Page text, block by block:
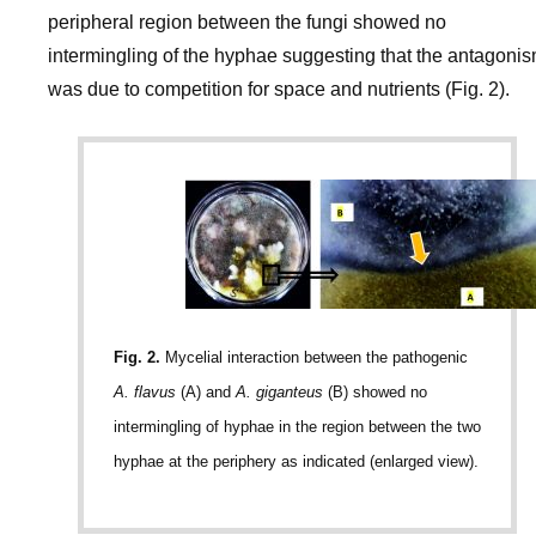
peripheral region between the fungi showed no
intermingling of the hyphae suggesting that the
was due to competition for space and nutrients (Fig. 2).
Fig. 2. Mycelial interaction between the pathogenic
A. flavus (A) andA. giganteus (B) showed no
intermingling of hyphae in the region between the two
hyphae at the periphery as indicated (enlarged view).